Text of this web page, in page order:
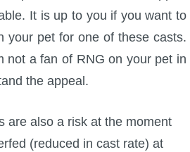
It is up to you if you want to
your pet for one of these casts.
not a fan of RNG on your pet in
the appeal.
are also a risk at the moment
(reduced in cast rate) at